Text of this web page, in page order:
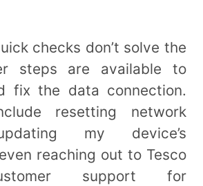
checks don’t solve the
steps are available to
fix the data connection.
resetting network
my device’s
reaching out to Tesco
support for